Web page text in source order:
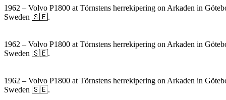
1962 – Volvo P1800 at Törnstens herrekipering on Arkaden in
Sweden 🇸🇪.
1962 – Volvo P1800 at Törnstens herrekipering on Arkaden in
Sweden 🇸🇪.
1962 – Volvo P1800 at Törnstens herrekipering on Arkaden in
Sweden 🇸🇪.